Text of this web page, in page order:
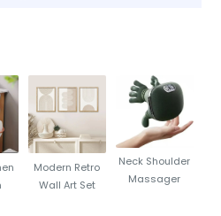
Modern Retro
Wall Art Set
Neck Shoulder
Massager